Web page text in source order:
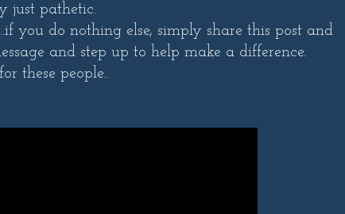
just pathetic.
you do nothing else, simply share this post and
and step up to help make a difference.
these people..